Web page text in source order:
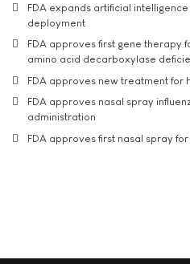
FDA expands artificial
deployment
FDA approves first gene therapy
amino acid decarboxylase
FDA approves new treatment for
FDA approves nasal spray
administration
FDA approves first nasal spray